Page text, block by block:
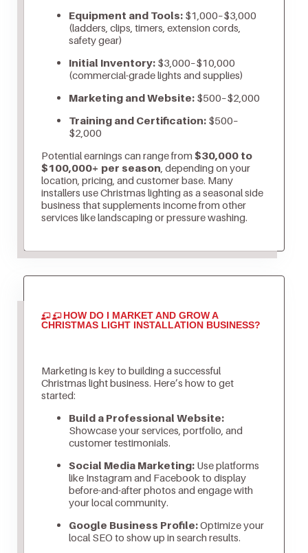
Equipment and Tools:$1,000–$3,000
(ladders, clips, timers, extension cords,
safety gear)
Initial Inventory:$3,000–$10,000
(commercial-grade lights and supplies)
Marketing and Website:$500–$2,000
Training and Certification:$500–
$2,000
Potential earnings can range from $30,000 to
$100,000+ per season , depending on your
location, pricing, and customer base. Many
installers use Christmas lighting as a seasonal side
business that supplements income from other
services like landscaping or pressure washing.
HOW DO I MARKET AND GROW A
CHRISTMAS LIGHT INSTALLATION BUSINESS?
Marketing is key to building a successful
Christmas light business. Here’s how to get
started:
Build a Professional Website:
Showcase your services, portfolio, and
customer testimonials.
Social Media Marketing:Use platforms
like Instagram and Facebook to display
before-and-after photos and engage with
your local community.
Google Business Profile:Optimize your
local SEO to show up in search results.